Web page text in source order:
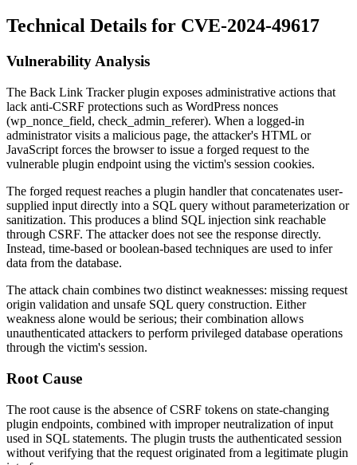
Technical Details for CVE-2024-49617
Vulnerability Analysis
The Back Link Trackerplugin exposes administrative actions that
lack anti-CSRF protections such as WordPress nonces
(wp_nonce_field, check_admin_referer). When a logged-in
administrator visits a malicious page, the attacker's HTML or
JavaScript forces the browser to issue a forged request to the
vulnerable plugin endpoint using the victim's session cookies.
The forged request reaches a plugin handler that concatenates user-
supplied input directly into a SQL query without parameterization or
sanitization. This produces a blind SQL injection sink reachable
through CSRF. The attacker does not see the response directly.
Instead, time-based or boolean-based techniques are used to infer
data from the database.
The attack chain combines two distinct weaknesses: missing request
origin validation and unsafe SQL query construction. Either
weakness alone would be serious; their combination allows
unauthenticated attackers to perform privileged database operations
through the victim's session.
Root Cause
The root cause is the absence of CSRF tokens on state-changing
plugin endpoints, combined with improper neutralization of input
used in SQL statements. The plugin trusts the authenticated session
without verifying that the request originated from a legitimate plugin